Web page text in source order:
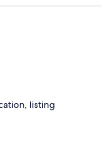
listing